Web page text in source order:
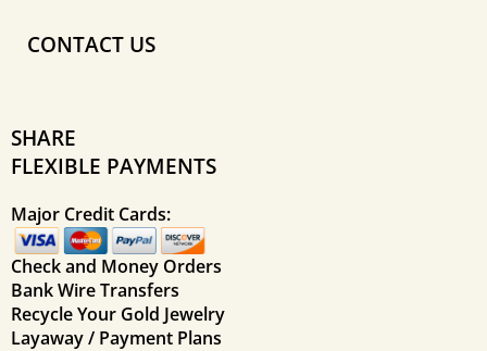
CONTACT US
SHARE
FLEXIBLE PAYMENTS
Major Credit Cards:
Check and Money Orders
Bank Wire Transfers
Recycle Your Gold Jewelry
Layaway / Payment Plans